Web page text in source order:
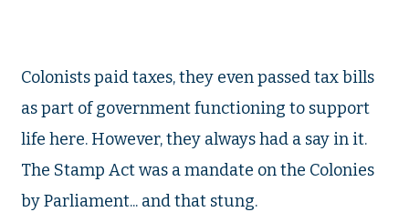
Colonists paid taxes, they even passed tax bills
as part of government functioning to support
life here. However, they always had a say in it.
The Stamp Act was a mandate on the Colonies
by Parliament... and that stung.